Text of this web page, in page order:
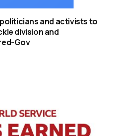
and activists to
division and
Gov